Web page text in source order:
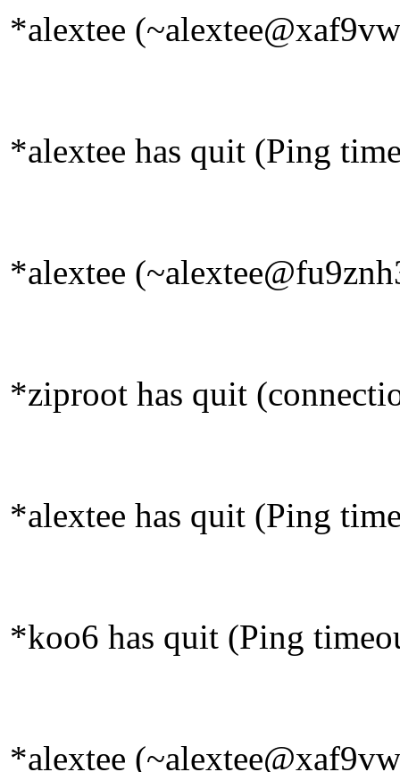
*alextee
*alextee has quit (Ping
*alextee
*ziproot has quit
*alextee has quit (Ping
*koo6 has quit (Ping
*alextee